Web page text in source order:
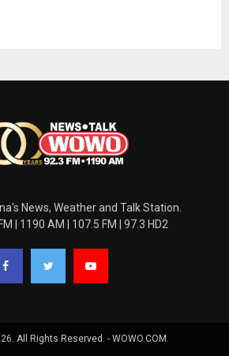
News, Weather and Talk Station.
| 1190 AM | 107.5 FM | 97.3 HD2
All Rights Reserved. - WOWO.COM.